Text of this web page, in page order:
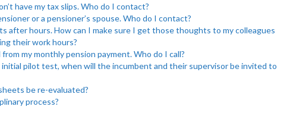
have my tax slips. Who do I contact?
or a pensioner’s spouse. Who do I contact?
after hours. How can I make sure I get those thoughts to my colleagues
their work hours?
my monthly pension payment. Who do I call?
pilot test, when will the incumbent and their supervisor be invited to
be re-evaluated?
process?